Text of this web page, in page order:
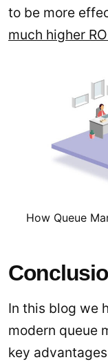
to be more
much higher
How Queue
In this blog we
modern queue
key